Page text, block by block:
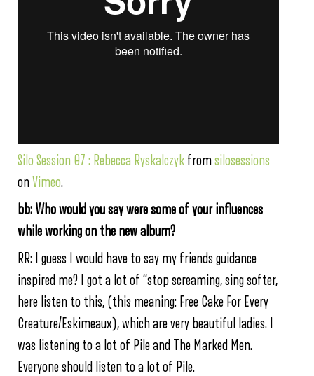
Silo Session 07 : Rebecca Ryskalczyk fromsilosessions
onVimeo.
bb: Who would you say were some of your influences
while working on the new album?
RR: I guess I would have to say my friends guidance
inspired me? I got a lot of “stop screaming, sing softer,
here listen to this, (this meaning: Free Cake For Every
Creature/Eskimeaux), which are very beautiful ladies. I
was listening to a lot of Pile and The Marked Men.
Everyone should listen to a lot of Pile.